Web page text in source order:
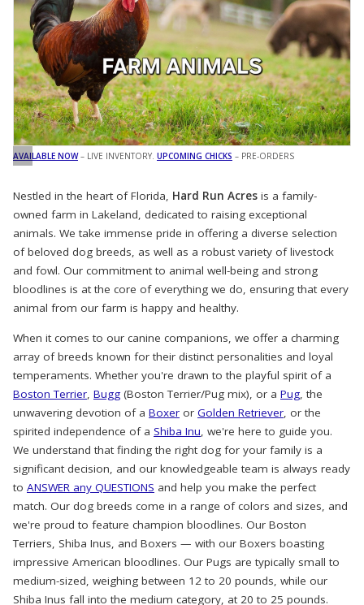
AVAILABLE NOW– LIVE INVENTORY. UPCOMING CHICKS – PRE-ORDERS
Nestled in the heart of Florida, Hard Run Acres is a family-
owned farm in Lakeland, dedicated to raising exceptional
animals. We take immense pride in offering a diverse selection
of beloved dog breeds, as well as a robust variety of livestock
and fowl. Our commitment to animal well-being and strong
bloodlines is at the core of everything we do, ensuring that every
animal from our farm is happy and healthy.
When it comes to our canine companions, we offer a charming
array of breeds known for their distinct personalities and loyal
temperaments. Whether you're drawn to the playful spirit of a
Boston Terrier, Bugg (Boston Terrier/Pug mix), or a Pug, the
unwavering devotion of a Boxer or Golden Retriever, or the
spirited independence of a Shiba Inu, we're here to guide you.
We understand that finding the right dog for your family is a
significant decision, and our knowledgeable team is always ready
to ANSWER any QUESTIONS and help you make the perfect
match. Our dog breeds come in a range of colors and sizes, and
we're proud to feature champion bloodlines. Our Boston
Terriers, Shiba Inus, and Boxers — with our Boxers boasting
impressive American bloodlines. Our Pugs are typically small to
medium-sized, weighing between 12 to 20 pounds, while our
Shiba Inus fall into the medium category, at 20 to 25 pounds.